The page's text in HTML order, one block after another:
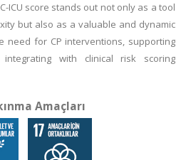
ICU score stands out not only as a tool
but also as a valuable and dynamic
need for CP interventions, supporting
with clinical risk scoring
Amaçları